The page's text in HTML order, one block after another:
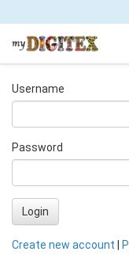
Username
Password
Login
Create new account